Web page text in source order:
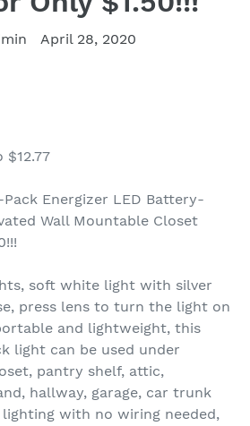
April 28, 2020
Energizer LED Battery-
Wall Mountable Closet
soft white light with silver
press lens to turn the light on
and lightweight, this
light can be used under
pantry shelf, attic,
hallway, garage, car trunk
lighting with no wiring needed,